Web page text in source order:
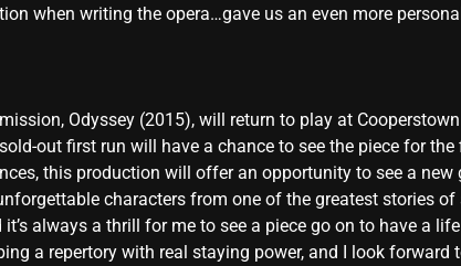
when writing the opera…gave us an even more
Odyssey (2015), will return to play at
out first run will have a chance to see the piece for
this production will offer an opportunity to see a
characters from one of the greatest stories
it’s always a thrill for me to see a piece go on to have a
a repertory with real staying power, and I look